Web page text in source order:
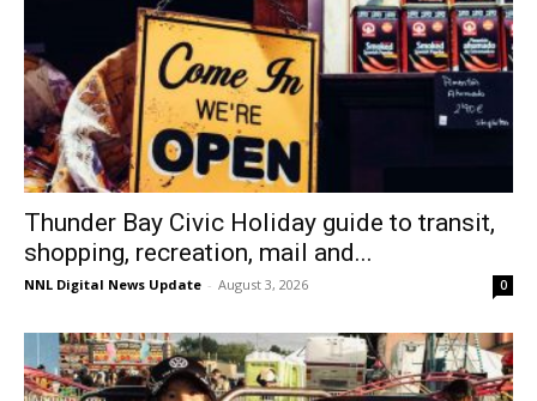
Thunder Bay Civic Holiday guide to transit,
shopping, recreation, mail and...
NNL Digital News Update - August 3, 2026 0